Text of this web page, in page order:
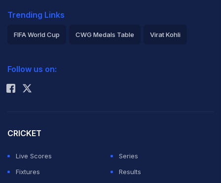
Trending Links
FIFA World Cup CWG Medals Table Virat Kohli
Rohit Sharma
Follow us on:
CRICKET
Live Scores
Series
Fixtures
Results